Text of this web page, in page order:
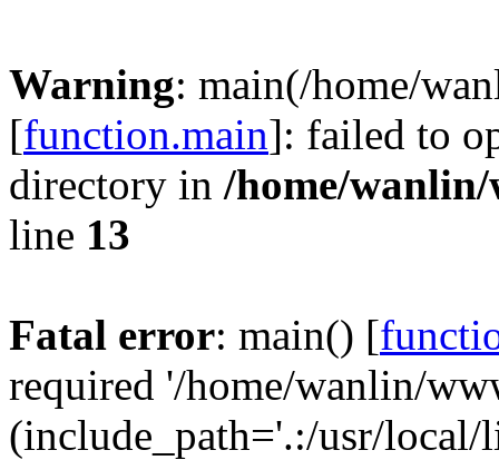
Warning: main(/home/
[function.main]: failed to
directory in /home/
line 13
Fatal error: main() [
required '/home/wanlin/
(include_path='.:/usr/